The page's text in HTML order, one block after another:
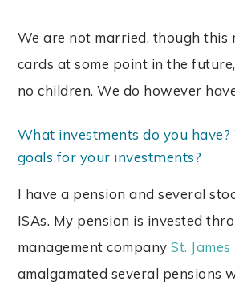
We are not married, though this
cards at some point in the
no children. We do however
What investments do you
goals for your investments?
I have a pension and several
ISAs. My pension is invested
management companySt. James
amalgamated several pensions